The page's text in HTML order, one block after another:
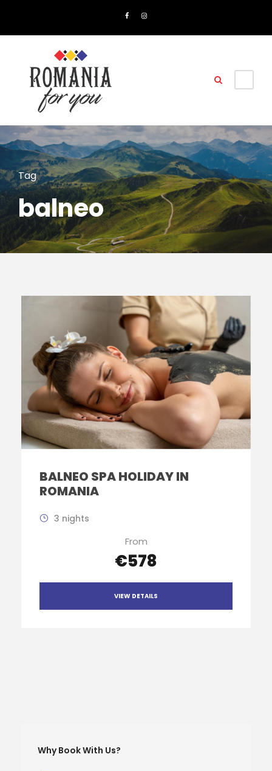
Tag
balneo
BALNEO SPA HOLIDAY IN
ROMANIA
3 nights
From
€578
VIEW DETAILS
Why Book With Us?